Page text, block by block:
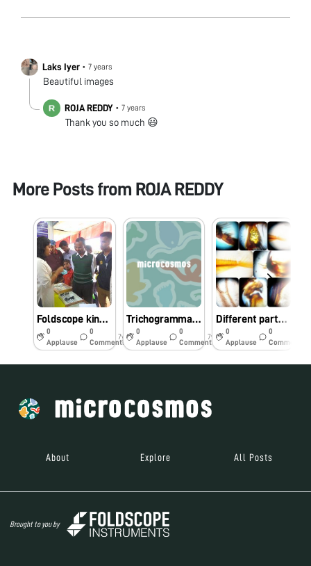
Laks Iyer • 7 years
Beautiful images
ROJA REDDY • 7 years
Thank you so much 😃
More Posts from ROJA REDDY
Foldscope kindles curiosity among farmers at Krishi Mela in Bengaluru
0
Applause
0
Comments
7y
Trichogramma embryophagum under foldscope
0
Applause
0
Comments
7y
Different parts of Apis dorsata under foldscope
0
Applause
0
Comments
About Explore All Posts
Brought to you by